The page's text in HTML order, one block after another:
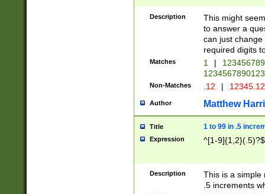
Description
This might
to answer a
can just
required digits
Matches 1 |
Non-Matches .12 |
Author Matthew
Title 1 to 99 in .5
Expression ^[1-9]{1,2}(.5)?$
Description
This is a simple
.5 increments